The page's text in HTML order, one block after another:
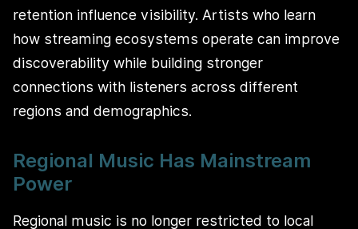
retention influence visibility. Artists who learn
how streaming ecosystems operate can improve
discoverability while building stronger
connections with listeners across different
regions and demographics.
Regional Music Has Mainstream
Power
Regional music is no longer restricted to local